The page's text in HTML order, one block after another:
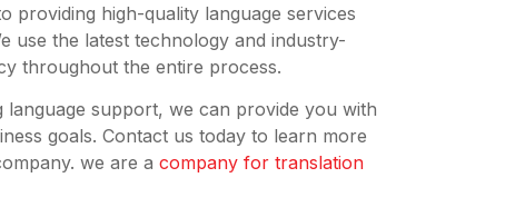
providing high-quality language services
use the latest technology and industry-
throughout the entire process.
support, we can provide you with
goals. Contact us today to learn more
we are a company for translation